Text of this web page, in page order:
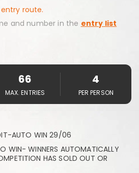
route.
and number in the entry list
66
MAX. ENTRIES
4
PER PERSON
AUTO WIN 29/06
WIN- WINNERS AUTOMATICALLY
HAS SOLD OUT OR